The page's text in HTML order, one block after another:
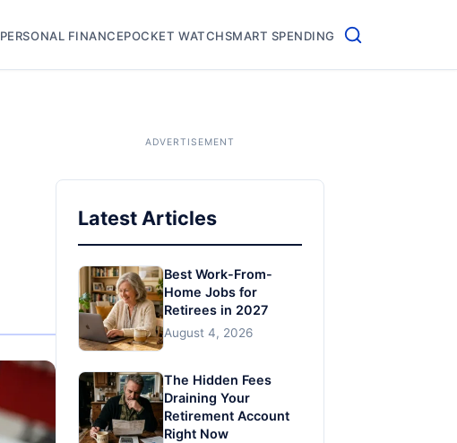
PERSONAL FINANCEPOCKET WATCHSMART SPENDING
Latest Articles
Best Work-From-
Home Jobs for
Retirees in 2027
August 4, 2026
The Hidden Fees
Draining Your
Retirement Account
Right Now